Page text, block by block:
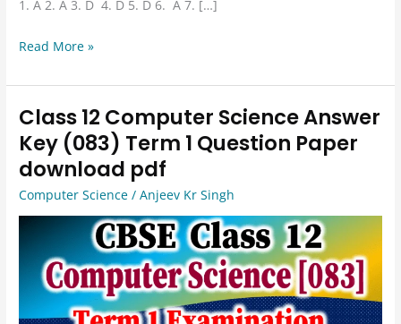
1. A 2. A 3. D 4. D 5. D 6. A 7. […]
Read More »
Class 12 Computer Science Answer
Key (083) Term 1 Question Paper
download pdf
Computer Science /Anjeev Kr Singh
Class
12
Computer
Science
Answer
Term
Question